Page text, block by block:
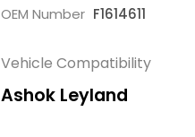
OEM Number F1614611
Vehicle Compatibility
Ashok Leyland